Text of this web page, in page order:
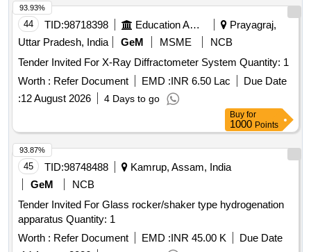
Clinical Chemistry Fully Automated Analyzer, Semi Auto
Chemistry Analyzer
44 TID:98718398 Education And Research Institute
Prayagraj,
Uttar Pradesh, India
GeM MSME
NCB
Tender Invited For X-Ray Diffractometer System Quantity: 1
Worth : Refer Document EMD :INR 6.50 Lac
Due Date
:12 August 2026 4 Days to go
93.93%
Buy for
1000 Points
45 TID:98748488
Kamrup, Assam, India
GeM
NCB
Tender Invited For Glass rocker/shaker type hydrogenation
apparatus Quantity: 1
Worth : Refer Document EMD :INR 45.00 K
Due Date
93.87%